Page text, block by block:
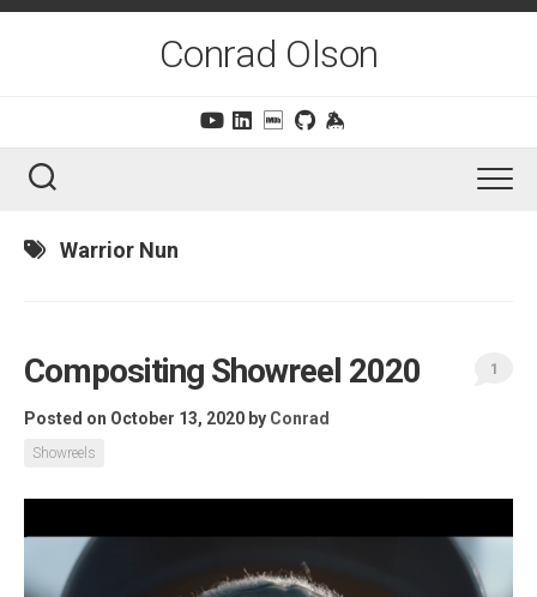
Skip
Conrad Olson
Warrior Nun
Compositing Showreel 2020
Posted on October 13, 2020 by Conrad
Showreels
1